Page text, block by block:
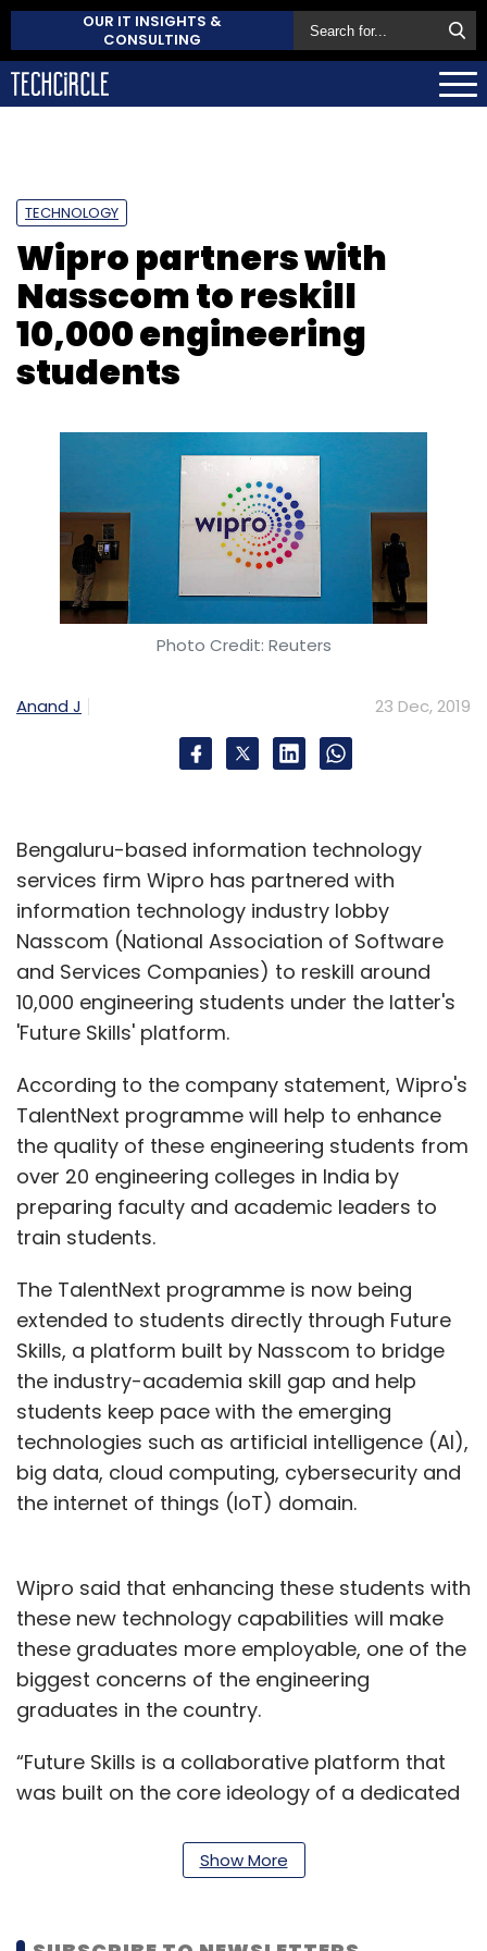
OUR IT INSIGHTS &
CONSULTING
TECHNOLOGY
Wipro partners with
Nasscom to reskill
10,000 engineering
students
Photo Credit: Reuters
Anand J 23 Dec, 2019
Bengaluru-based information technology
services firm Wipro has partnered with
information technology industry lobby
Nasscom (National Association of Software
and Services Companies) to reskill around
10,000 engineering students under the latter's
'Future Skills' platform.
According to the company statement, Wipro's
TalentNext programme will help to enhance
the quality of these engineering students from
over 20 engineering colleges in India by
preparing faculty and academic leaders to
train students.
The TalentNext programme is now being
extended to students directly through Future
Skills, a platform built by Nasscom to bridge
the industry-academia skill gap and help
students keep pace with the emerging
technologies such as artificial intelligence (AI),
big data, cloud computing, cybersecurity and
the internet of things (IoT) domain.
Wipro said that enhancing these students with
these new technology capabilities will make
these graduates more employable, one of the
biggest concerns of the engineering
graduates in the country.
“Future Skills is a collaborative platform that
was built on the core ideology of a dedicated
developed by the industry, solely for the
benefit of the industry," said Debjani Ghosh,
Show More